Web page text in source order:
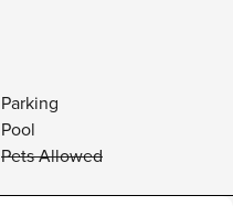
Parking
Pool
Pets Allowed